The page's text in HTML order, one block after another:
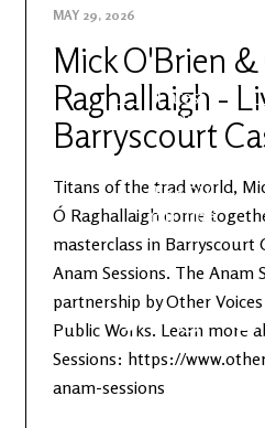
Latest
News
The OV
YouTube
MAY 29, 2026
Mick O'Brien
Raghallaigh -
Barryscourt
Titans of the trad world,
Ó Raghallaigh come
masterclass in Barryscourt
Anam Sessions. The Anam
partnership by Other
Public Works. Learn more
Sessions: https://
anam-sessions